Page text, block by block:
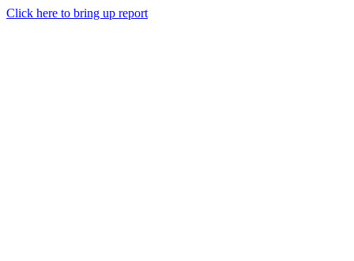
Click here to bring up report